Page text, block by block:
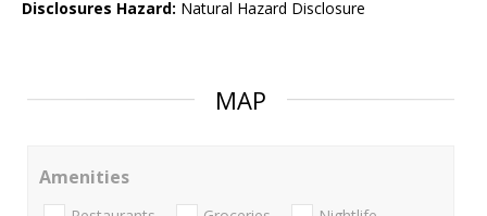
Disclosures Hazard: Natural Hazard Disclosure
MAP
Amenities